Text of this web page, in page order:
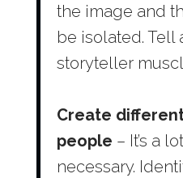
the image and
be isolated. Tell
storyteller
Create
people – It’s a
necessary.